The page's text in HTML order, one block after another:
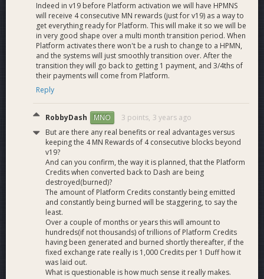
Standard Masternode rewards are expected to stay roughly
the same: the rewards will be smaller each time, but will
occur more often. The average ROI should even increase in
the case of 10K HPMNs as the total infrastructure cost to
the network would go down. As this is a market solution
giving people the choice to run or not run Platform it is not
possible to be completely sure of the outcome. The yield
equilibrium referred to in question 24 ensures that every bit
of money put in Masternodes would yield the same
percentage of return as HPMNs, and more money entering
the system from Platform fees means all nodes will have
increased yields.
What are the pros and cons of requiring every
Masternode to run Platform?
The main advantage of requiring every Masternode to run
Platform is that it is a slightly more decentralized option in
light of the higher node count. However, higher node count is
just one of many factors that go into achieving safety of the
overall system, and DCG largely believes that while this is the
most decentralized solution it is also one that carries many
safety risks. If Masternode operators don’t update their
Indeed in v19 before Platform activation we will have HPMNS
will receive 4 consecutive MN rewards (just for v19) as a way to
get everything ready for Platform. This will make it so we will be
in very good shape over a multi month transition period. When
Platform activates there won't be a rush to change to a HPMN,
and the systems will just smoothly transition over. After the
transition they will go back to getting 1 payment, and 3/4ths of
their payments will come from Platform.
Reply
RobbyDash MNO 3 points, 3 years ago
But are there any real benefits or real advantages versus
keeping the 4 MN Rewards of 4 consecutive blocks beyond
v19?
And can you confirm, the way it is planned, that the Platform
Credits when converted back to Dash are being
destroyed(burned)?
The amount of Platform Credits constantly being emitted
and constantly being burned will be staggering, to say the
least.
Over a couple of months or years this will amount to
hundreds(if not thousands) of trillions of Platform Credits
having been generated and burned shortly thereafter, if the
fixed exchange rate really is 1,000 Credits per 1 Duff how it
was laid out.
What is questionable is how much sense it really makes.